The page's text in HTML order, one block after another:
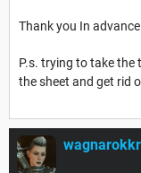
Thank you In
P.s. trying to take
the sheet and get rid
wagnarokkr